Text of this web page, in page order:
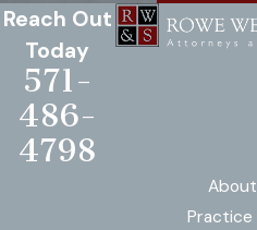
Reach Out
Today
571-
486-
4798
Practice